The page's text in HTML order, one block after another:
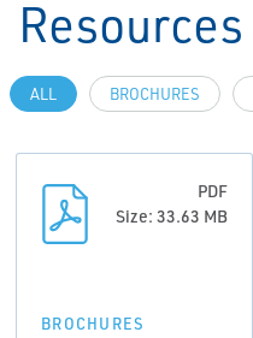
Resources
ALL BROCHURES
PDF
Size: 33.63 MB
BROCHURES